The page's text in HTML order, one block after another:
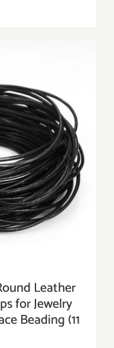
Leather
for Jewelry
Beading (11